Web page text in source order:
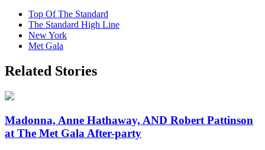
Top Of The Standard
The Standard High Line
New York
Met Gala
Related Stories
Madonna, Anne Hathaway, AND Robert Pattinson
at The Met Gala After-party